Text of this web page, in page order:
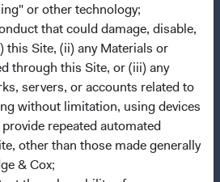
or other technology;
that could damage, disable,
this Site, (ii) any Materials or
through this Site, or (iii) any
servers, or accounts related to
without limitation, using devices
repeated automated
other than those made generally
& Cox;